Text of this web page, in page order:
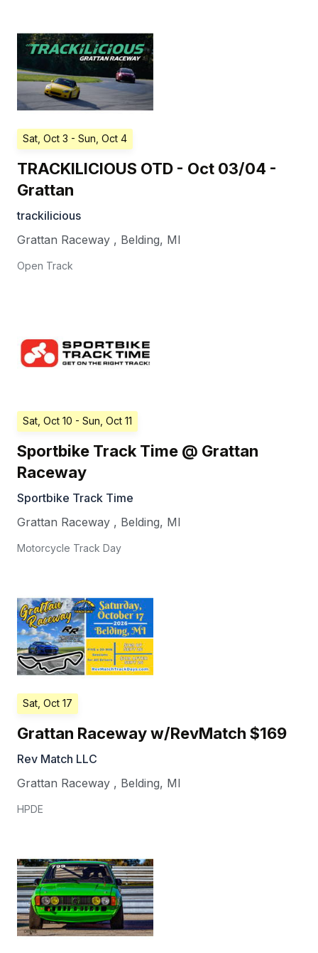
Sat, Oct 3 - Sun, Oct 4
TRACKILICIOUS OTD - Oct 03/04 -
Grattan
trackilicious
Grattan Raceway , Belding, MI
Open Track
Sat, Oct 10 - Sun, Oct 11
Sportbike Track Time @ Grattan
Raceway
Sportbike Track Time
Grattan Raceway , Belding, MI
Motorcycle Track Day
Sat, Oct 17
Grattan Raceway w/RevMatch $169
Rev Match LLC
Grattan Raceway , Belding, MI
HPDE